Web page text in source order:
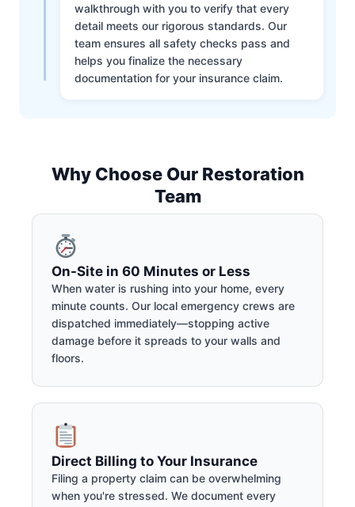
walkthrough with you to verify that every
detail meets our rigorous standards. Our
team ensures all safety checks pass and
helps you finalize the necessary
documentation for your insurance claim.
Why Choose Our Restoration
Team
On-Site in 60 Minutes or Less
When water is rushing into your home, every
minute counts. Our local emergency crews are
dispatched immediately—stopping active
damage before it spreads to your walls and
floors.
Direct Billing to Your Insurance
Filing a property claim can be overwhelming
when you're stressed. We document every